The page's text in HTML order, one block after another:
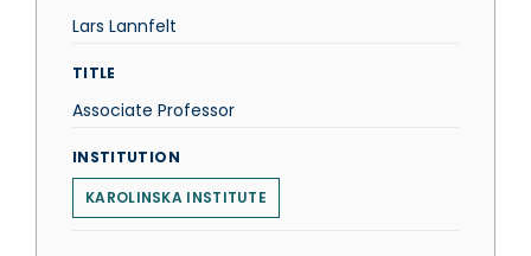
Lars Lannfelt
TITLE
Associate Professor
INSTITUTION
KAROLINSKA INSTITUTE